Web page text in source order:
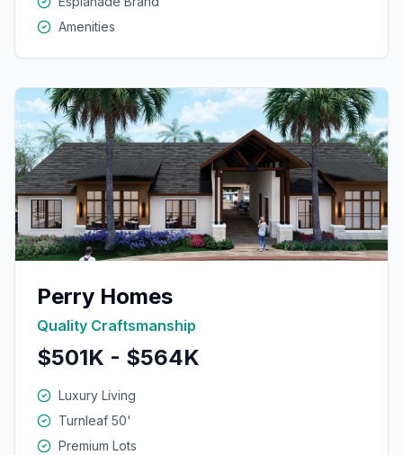
Amenities
Perry Homes
Quality Craftsmanship
$501K - $564K
Luxury Living
Turnleaf 50'
Premium Lots